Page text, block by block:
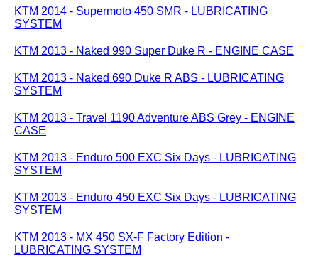
KTM 2014 - Supermoto 450 SMR - LUBRICATING
SYSTEM
KTM 2013 - Naked 990 Super Duke R - ENGINE CASE
KTM 2013 - Naked 690 Duke R ABS - LUBRICATING
SYSTEM
KTM 2013 - Travel 1190 Adventure ABS Grey - ENGINE
CASE
KTM 2013 - Enduro 500 EXC Six Days - LUBRICATING
SYSTEM
KTM 2013 - Enduro 450 EXC Six Days - LUBRICATING
SYSTEM
KTM 2013 - MX 450 SX-F Factory Edition -
LUBRICATING SYSTEM